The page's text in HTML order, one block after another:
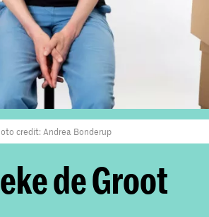
credit: Andrea Bonderup
de Groot